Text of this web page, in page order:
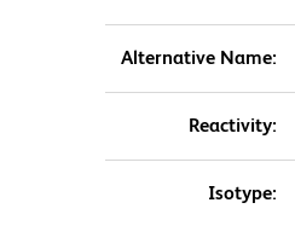
Alternative Name:
Reactivity:
Isotype: